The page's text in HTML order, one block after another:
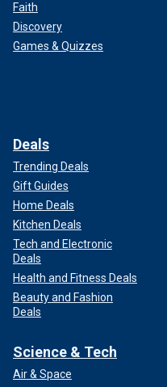
Faith
Discovery
Games & Quizzes
Deals
Trending Deals
Gift Guides
Home Deals
Kitchen Deals
Tech and Electronic
Deals
Health and Fitness Deals
Beauty and Fashion
Deals
Science & Tech
Air & Space